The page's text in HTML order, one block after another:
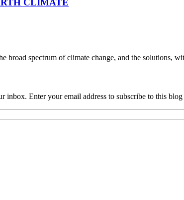
spectrum of climate change, and the solutions,
inbox. Enter your email address to subscribe to this